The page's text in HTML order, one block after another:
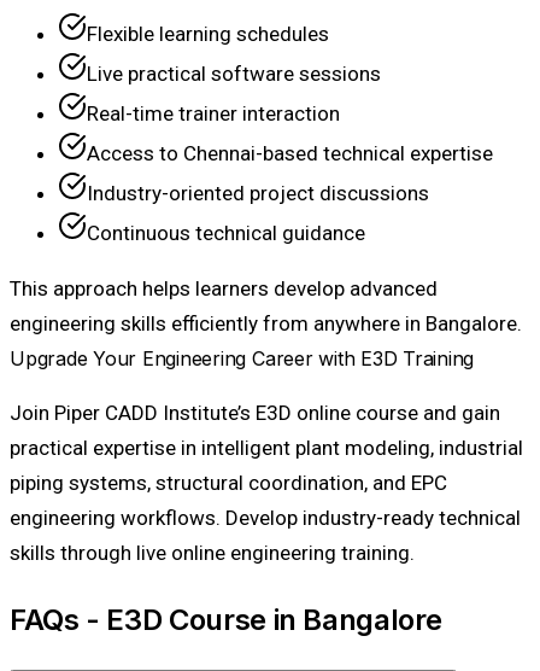
Flexible learning schedules
Live practical software sessions
Real-time trainer interaction
Access to Chennai-based technical expertise
Industry-oriented project discussions
Continuous technical guidance
This approach helps learners develop advanced
engineering skills efficiently from anywhere in Bangalore.
Upgrade Your Engineering Career with E3D Training
Join Piper CADD Institute’s E3D online course and gain
practical expertise in intelligent plant modeling, industrial
piping systems, structural coordination, and EPC
engineering workflows. Develop industry-ready technical
skills through live online engineering training.
FAQs - E3D Course in Bangalore